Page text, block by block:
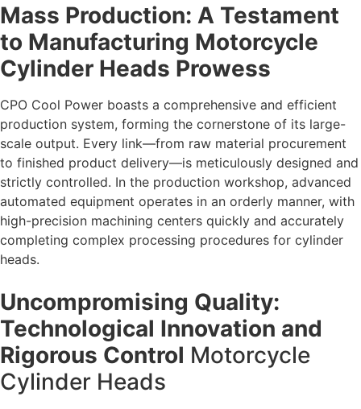
Mass Production: A Testament
to Manufacturing Motorcycle
Cylinder Heads Prowess
CPO Cool Power boasts a comprehensive and efficient
production system, forming the cornerstone of its large-
scale output. Every link—from raw material procurement
to finished product delivery—is meticulously designed and
strictly controlled. In the production workshop, advanced
automated equipment operates in an orderly manner, with
high-precision machining centers quickly and accurately
completing complex processing procedures for cylinder
heads.
Uncompromising Quality:
Technological Innovation and
Rigorous Control Motorcycle
Cylinder Heads